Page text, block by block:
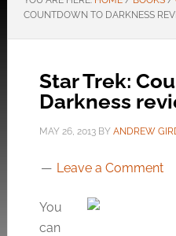
COUNTDOWN TO DARKNESS
Star Trek:
Darkness
MAY 26, 2013BY ANDREW
Leave a Comment
You
can